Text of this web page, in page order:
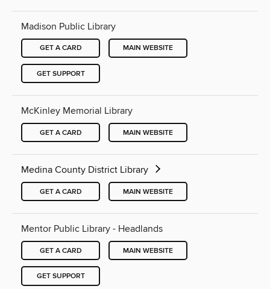
Madison Public Library
GET A CARD MAIN WEBSITE
GET SUPPORT
McKinley Memorial Library
GET A CARD MAIN WEBSITE
Medina County District Library
GET A CARD MAIN WEBSITE
Mentor Public Library - Headlands
GET A CARD MAIN WEBSITE
GET SUPPORT